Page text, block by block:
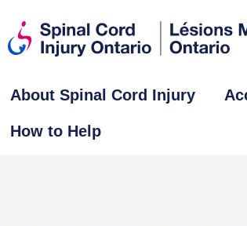
About Spinal Cord Injury
How to Help